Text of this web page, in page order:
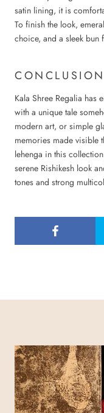
satin lining, it is
To finish the look,
choice, and a sleek bun
CONCLUSION
Kala Shree Regalia has
with a unique tale
modern art, or simple
memories made visible
lehenga in this
serene Rishikesh look
tones and strong